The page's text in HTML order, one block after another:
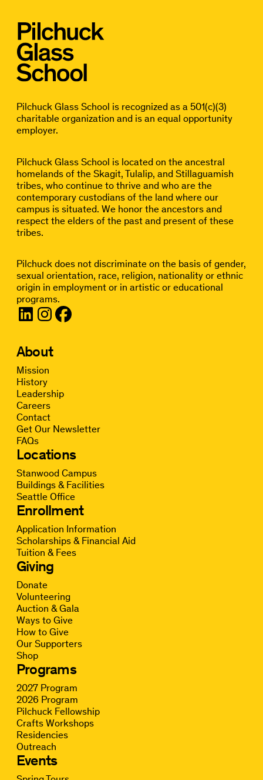
Pilchuck Glass School is recognized as a 501(c)(3)
charitable organization and is an equal opportunity
employer.
Pilchuck Glass School is located on the ancestral
homelands of the Skagit, Tulalip, and Stillaguamish
tribes, who continue to thrive and who are the
contemporary custodians of the land where our
campus is situated. We honor the ancestors and
respect the elders of the past and present of these
tribes.
Pilchuck does not discriminate on the basis of gender,
sexual orientation, race, religion, nationality or ethnic
origin in employment or in artistic or educational
programs.
About
Mission
History
Leadership
Careers
Contact
Get Our Newsletter
FAQs
Locations
Stanwood Campus
Buildings & Facilities
Seattle Office
Enrollment
Application Information
Scholarships & Financial Aid
Tuition & Fees
Giving
Donate
Volunteering
Auction & Gala
Ways to Give
How to Give
Our Supporters
Shop
Programs
2027 Program
2026 Program
Pilchuck Fellowship
Crafts Workshops
Residencies
Outreach
Events